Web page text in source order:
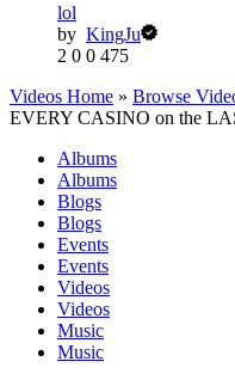
lol
by KingJu
2 0 0 475
Videos Home » Browse
EVERY CASINO on the
Albums
Albums
Blogs
Blogs
Events
Events
Videos
Videos
Music
Music